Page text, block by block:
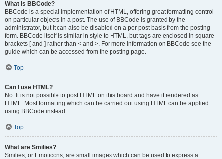
What is BBCode?
BBCode is a special implementation of HTML, offering great formatting control
on particular objects in a post. The use of BBCode is granted by the
administrator, but it can also be disabled on a per post basis from the posting
form. BBCode itself is similar in style to HTML, but tags are enclosed in square
brackets [ and ] rather than < and >. For more information on BBCode see the
guide which can be accessed from the posting page.
Top
Can I use HTML?
No. It is not possible to post HTML on this board and have it rendered as
HTML. Most formatting which can be carried out using HTML can be applied
using BBCode instead.
Top
What are Smilies?
Smilies, or Emoticons, are small images which can be used to express a